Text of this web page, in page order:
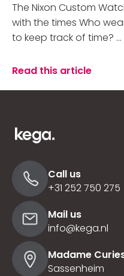
The Nixon Custom
with the times Who
to keep track of time? ...
Read this article
Call us
+31 252 750 275
Mail us
info@kega.nl
Madame
Sassenheim